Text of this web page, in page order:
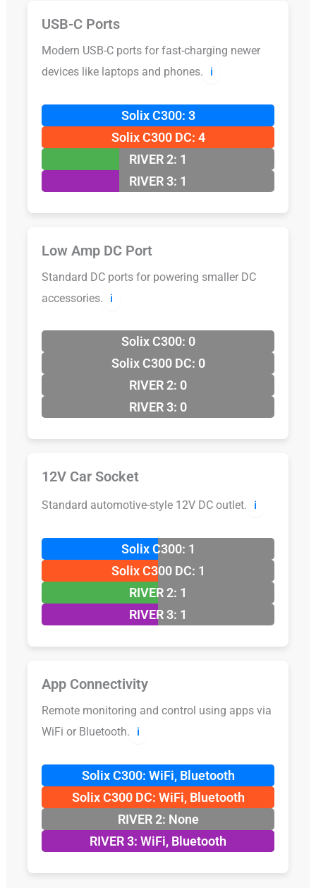
USB-C Ports
Modern USB-C ports for fast-charging newer
devices like laptops and phones.
ℹ️
Solix C300: 3
Solix C300 DC: 4
RIVER 2: 1
RIVER 3: 1
Low Amp DC Port
Standard DC ports for powering smaller DC
accessories.
ℹ️
Solix C300: 0
Solix C300 DC: 0
RIVER 2: 0
RIVER 3: 0
12V Car Socket
Standard automotive-style 12V DC outlet. ℹ️
Solix C300: 1
Solix C300 DC: 1
RIVER 2: 1
RIVER 3: 1
App Connectivity
Remote monitoring and control using apps via
WiFi or Bluetooth.
ℹ️
Solix C300: WiFi, Bluetooth
Solix C300 DC: WiFi, Bluetooth
RIVER 2: None
RIVER 3: WiFi, Bluetooth